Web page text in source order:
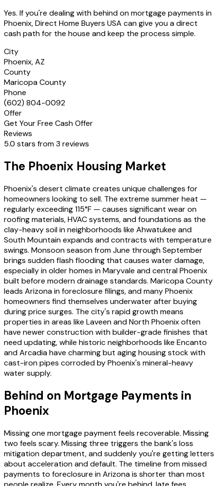
Yes. If you're dealing with behind on mortgage payments in
Phoenix, Direct Home Buyers USA can give you a direct
cash path for the house and keep the process simple.
City
Phoenix, AZ
County
Maricopa County
Phone
(602) 804-0092
Offer
Get Your Free Cash Offer
Reviews
5.0 stars from 3 reviews
The Phoenix Housing Market
Phoenix's desert climate creates unique challenges for
homeowners looking to sell. The extreme summer heat —
regularly exceeding 115°F — causes significant wear on
roofing materials, HVAC systems, and foundations as the
clay-heavy soil in neighborhoods like Ahwatukee and
South Mountain expands and contracts with temperature
swings. Monsoon season from June through September
brings sudden flash flooding that causes water damage,
especially in older homes in Maryvale and central Phoenix
built before modern drainage standards. Maricopa County
leads Arizona in foreclosure filings, and many Phoenix
homeowners find themselves underwater after buying
during price surges. The city's rapid growth means
properties in areas like Laveen and North Phoenix often
have newer construction with builder-grade finishes that
need updating, while historic neighborhoods like Encanto
and Arcadia have charming but aging housing stock with
cast-iron pipes corroded by Phoenix's mineral-heavy
water supply.
Behind on Mortgage Payments in
Phoenix
Missing one mortgage payment feels recoverable. Missing
two feels scary. Missing three triggers the bank's loss
mitigation department, and suddenly you're getting letters
about acceleration and default. The timeline from missed
payments to foreclosure in Arizona is shorter than most